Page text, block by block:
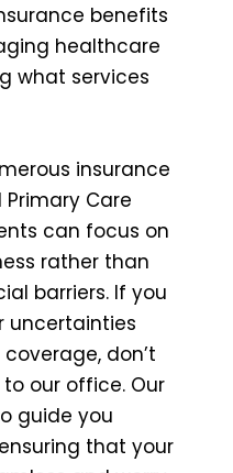
benefits
healthcare
what services
insurance
Care
can focus on
rather than
barriers. If you
uncertainties
don’t
our office. Our
guide you
that your